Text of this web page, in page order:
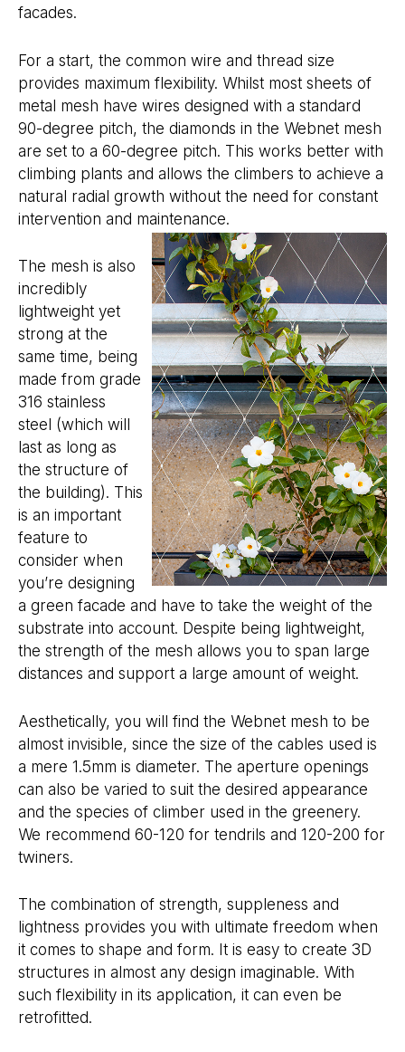
facades.
For a start, the common wire and thread size
provides maximum flexibility. Whilst most sheets of
metal mesh have wires designed with a standard
90-degree pitch, the diamonds in the Webnet mesh
are set to a 60-degree pitch. This works better with
climbing plants and allows the climbers to achieve a
natural radial growth without the need for constant
intervention and maintenance.
The mesh is also
incredibly
lightweight yet
strong at the
same time, being
made from grade
316 stainless
steel (which will
last as long as
the structure of
the building). This
is an important
feature to
consider when
you’re designing
a green facade and have to take the weight of the
substrate into account. Despite being lightweight,
the strength of the mesh allows you to span large
distances and support a large amount of weight.
Aesthetically, you will find the Webnet mesh to be
almost invisible, since the size of the cables used is
a mere 1.5mm is diameter. The aperture openings
can also be varied to suit the desired appearance
and the species of climber used in the greenery.
We recommend 60-120 for tendrils and 120-200 for
twiners.
The combination of strength, suppleness and
lightness provides you with ultimate freedom when
it comes to shape and form. It is easy to create 3D
structures in almost any design imaginable. With
such flexibility in its application, it can even be
retrofitted.